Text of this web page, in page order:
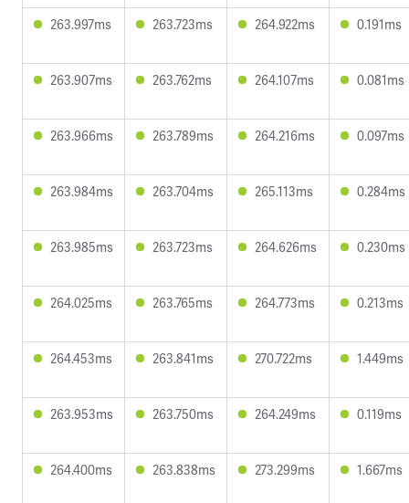
263.997ms 263.723ms 264.922ms 0.191ms
263.907ms 263.762ms 264.107ms 0.081ms
263.966ms 263.789ms 264.216ms 0.097ms
263.984ms 263.704ms 265.113ms 0.284ms
263.985ms 263.723ms 264.626ms 0.230ms
264.025ms 263.765ms 264.773ms 0.213ms
264.453ms 263.841ms 270.722ms 1.449ms
263.953ms 263.750ms 264.249ms 0.119ms
264.400ms 263.838ms 273.299ms 1.667ms